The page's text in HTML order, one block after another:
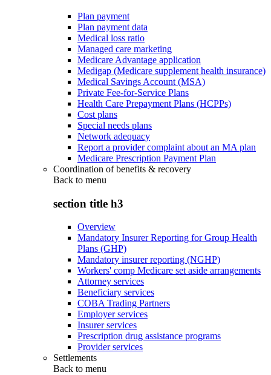
Plan payment
Plan payment data
Medical loss ratio
Managed care marketing
Medicare Advantage application
Medigap (Medicare supplement health insurance)
Medical Savings Account (MSA)
Private Fee-for-Service Plans
Health Care Prepayment Plans (HCPPs)
Cost plans
Special needs plans
Network adequacy
Report a provider complaint about an MA plan
Medicare Prescription Payment Plan
Coordination of benefits & recovery
Back to menu
section title h3
Overview
Mandatory Insurer Reporting for Group Health
Plans (GHP)
Mandatory insurer reporting (NGHP)
Workers' comp Medicare set aside arrangements
Attorney services
Beneficiary services
COBA Trading Partners
Employer services
Insurer services
Prescription drug assistance programs
Provider services
Settlements
Back to menu